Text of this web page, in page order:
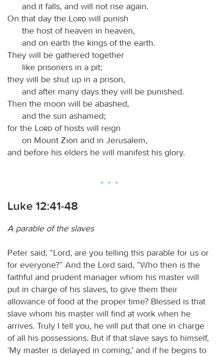
and it falls, and will not rise again.
On that day the
Lord will punish
the host of heaven in heaven,
and on earth the kings of the earth.
They will be gathered together
like prisoners in a pit;
they will be shut up in a prison,
and after many days they will be punished.
Then the moon will be abashed,
and the sun ashamed;
for the
Lord of hosts will reign
on Mount Zion and in Jerusalem,
and before his elders he will manifest his glory.
Luke 12:41-48
A parable of the slaves
Peter said, “Lord, are you telling this parable for us or
for everyone?” And the Lord said, “Who then is the
faithful and prudent manager whom his master will
put in charge of his slaves, to give them their
allowance of food at the proper time? Blessed is that
slave whom his master will find at work when he
arrives. Truly I tell you, he will put that one in charge
of all his possessions. But if that slave says to himself,
‘My master is delayed in coming,’ and if he begins to